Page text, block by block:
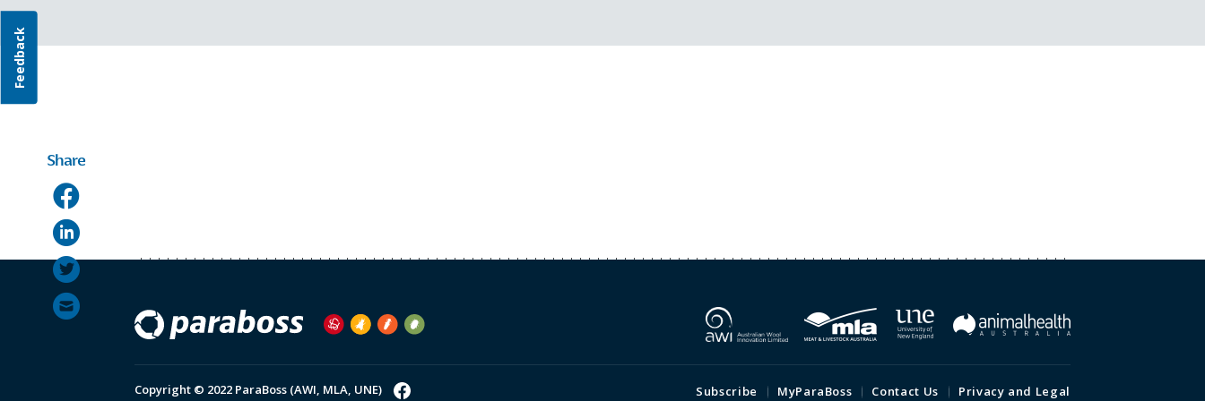
Share
Copyright © 2022 ParaBoss (AWI, MLA, UNE) Subscribe MyParaBoss Contact Us Privacy and Legal
Feedback